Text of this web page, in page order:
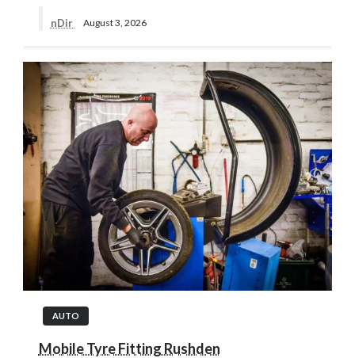
nDir August 3, 2026
AUTO
Mobile Tyre Fitting Rushden